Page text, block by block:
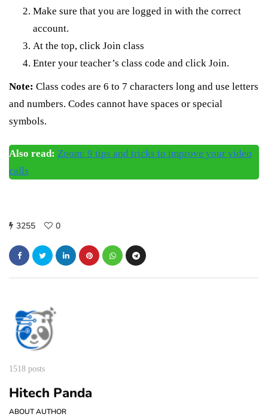
Make sure that you are logged in with the correct
account.
At the top, click Join class
Enter your teacher’s class code and click Join.
Note: Class codes are 6 to 7 characters long and use letters
and numbers. Codes cannot have spaces or special
symbols.
Also read: Zoom: 9 tips and tricks to improve your video
calls
3255 0
1518 posts
Hitech Panda
ABOUT AUTHOR